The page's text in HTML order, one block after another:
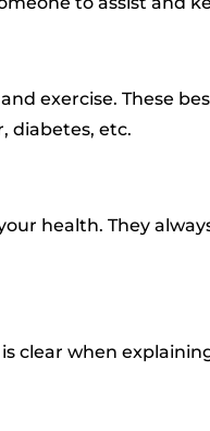
exercise. These
diabetes, etc.
health. They
clear when